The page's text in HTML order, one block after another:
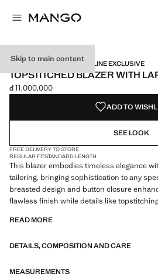
Skip to main content
NEW NOW / CAPSULE / ONLINE EXCLUSIVE
TOPSTITCHED BLAZER WITH
Current price [đ 11,000,000 ]
đ 11,000,000
Select a colour
Colour Ecru selected
ADD TO
SEE LOOK
FREE DELIVERY TO STORE
REGULAR FITSTANDARD LENGTH
This blazer embodies timeless elegance
tailoring, bringing sophistication to any
breasted design and button closure
flawless finish while details like
Chest welt pocket. Two side pockets with
our party and event collection, designed to
exchanged or returned within 14 days from
READ MORE
DETAILS, COMPOSITION AND CARE
MEASUREMENTS